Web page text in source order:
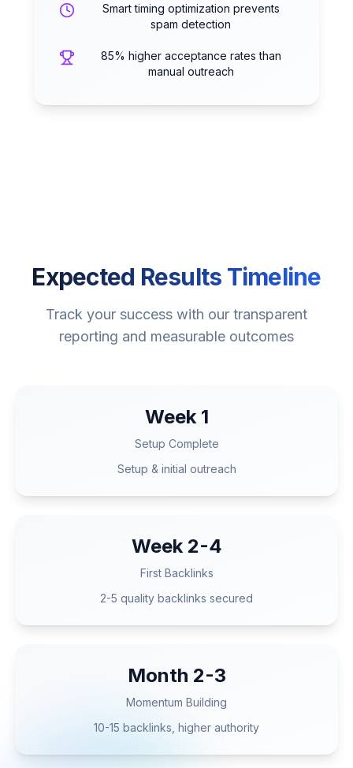
Smart timing optimization prevents
spam detection
85% higher acceptance rates than
manual outreach
Expected Results Timeline
Track your success with our transparent
reporting and measurable outcomes
Week 1
Setup Complete
Setup & initial outreach
Week 2-4
First Backlinks
2-5 quality backlinks secured
Month 2-3
Momentum Building
10-15 backlinks, higher authority